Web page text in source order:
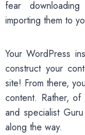
fear
importing them to
Your WordPress
construct your
site! From there,
content. Rather,
and specialist
along the way.